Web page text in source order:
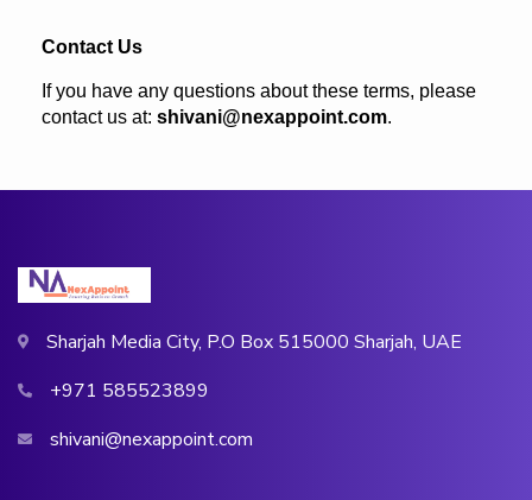
Contact Us
If you have any questions about these terms, please
contact us at: shivani@nexappoint.com.
Sharjah Media City, P.O Box 515000 Sharjah, UAE
+971 585523899
shivani@nexappoint.com